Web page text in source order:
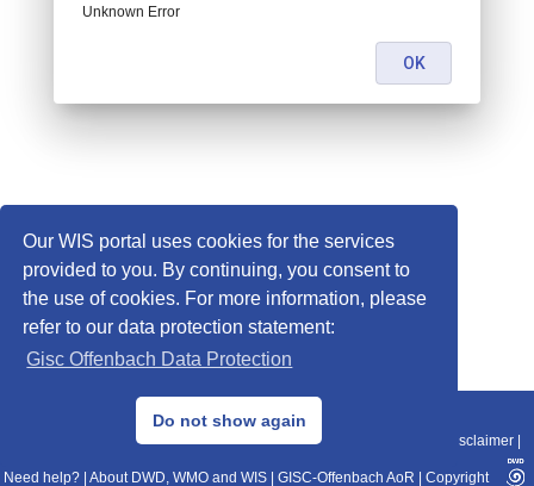
Our WIS portal uses cookies for the services
provided to you. By continuing, you consent to
the use of cookies. For more information, please
refer to our data protection statement:
Gisc Offenbach Data Protection
Do not show again
© 2013–2025 DWD, Release Date: 2025-11-10
Data Protection|Sitemap|WIS 2.0|BITV 2.0 Disclaimer
Need help? About DWD, WMO and WIS GISC-Offenbach AoR Copyright
Unknown Error
OK